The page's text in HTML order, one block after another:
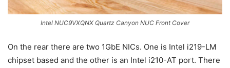
Intel NUC9VXQNX Quartz Canyon NUC Front Cover
On the rear there are two 1GbE NICs. One is Intel i219-LM
chipset based and the other is an Intel i210-AT port. There